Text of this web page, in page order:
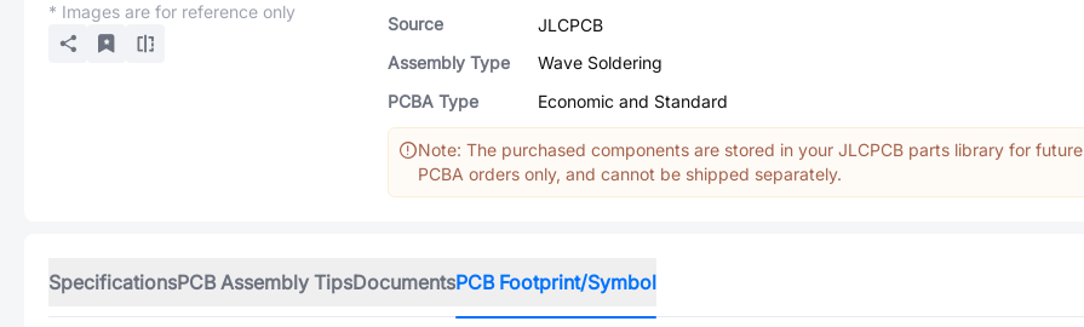
* Images are for reference only
Source
JLCPCB
Assembly Type
Wave Soldering
PCBA Type
Economic and Standard
Note: The purchased components are stored in your JLCPCB parts library for future
PCBA orders only, and cannot be shipped separately.
SpecificationsPCB Assembly TipsDocumentsPCB Footprint/Symbol